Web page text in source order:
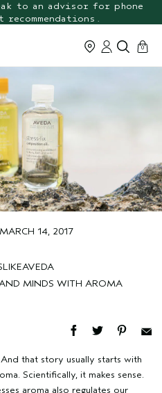
to an advisor for phone
cart
0
14, 2017
MINDS WITH AROMA
that story usually starts with
Scientifically, it makes sense.
aroma also regulates our